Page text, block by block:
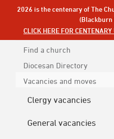
2026 is the centenary of The
(Blackburn
CLICK HERE FOR
Find a church
Diocesan Directory
Vacancies and moves
Clergy vacancies
General vacancies